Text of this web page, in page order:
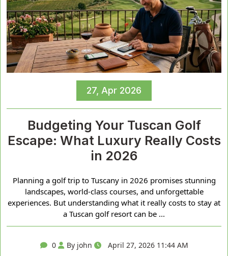
27, Apr 2026
Budgeting Your Tuscan Golf
Escape: What Luxury Really Costs
in 2026
Planning a golf trip to Tuscany in 2026 promises stunning
landscapes, world-class courses, and unforgettable
experiences. But understanding what it really costs to stay at
a Tuscan golf resort can be ...
0 By john April 27, 2026 11:44 AM